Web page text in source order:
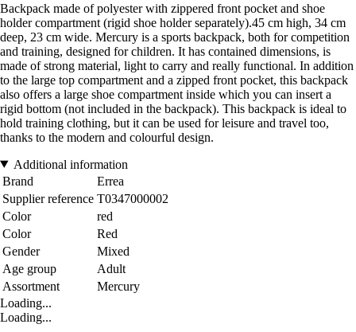
Backpack made of polyester with zippered front pocket and shoe
holder compartment (rigid shoe holder separately).45 cm high, 34 cm
deep, 23 cm wide. Mercury is a sports backpack, both for competition
and training, designed for children. It has contained dimensions, is
made of strong material, light to carry and really functional. In addition
to the large top compartment and a zipped front pocket, this backpack
also offers a large shoe compartment inside which you can insert a
rigid bottom (not included in the backpack). This backpack is ideal to
hold training clothing, but it can be used for leisure and travel too,
thanks to the modern and colourful design.
Additional information
Brand
Errea
Supplier reference T0347000002
Color
red
Color
Red
Gender
Mixed
Age group
Adult
Assortment
Mercury
Loading...
Loading...